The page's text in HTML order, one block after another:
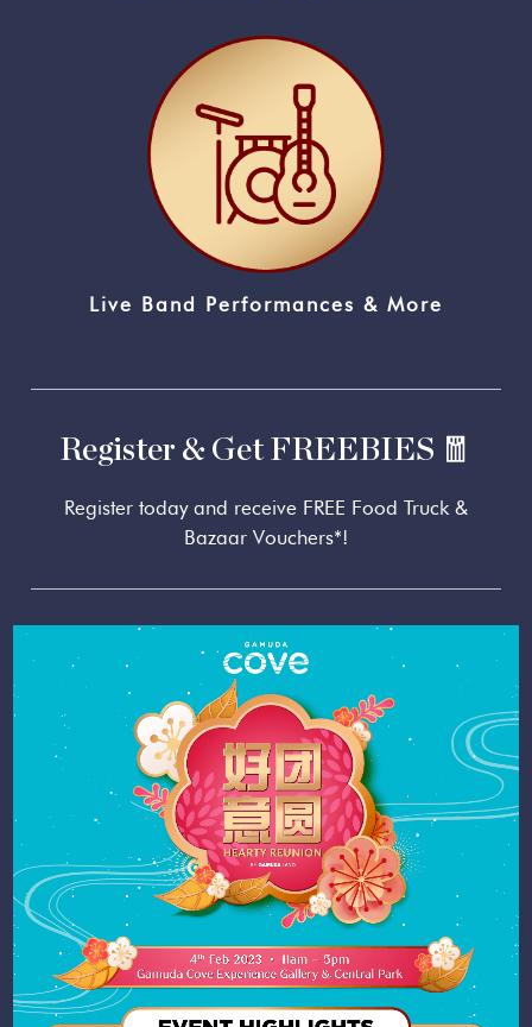
Live Band Performances & More
Register & Get FREEBIES 🧧
Register today and receive FREE Food Truck &
Bazaar Vouchers*!